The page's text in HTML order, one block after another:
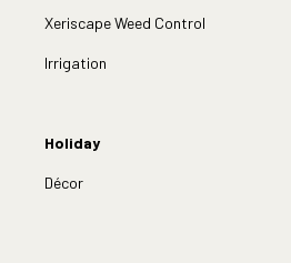
Xeriscape Weed Control
Irrigation
Holiday
Décor